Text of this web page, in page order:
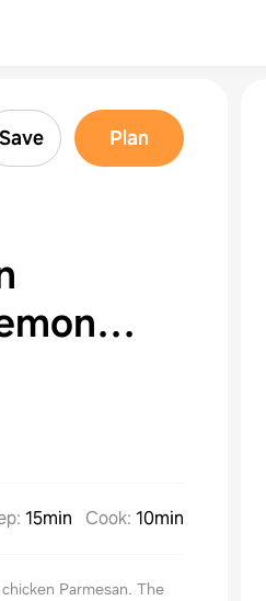
Save Plan
: 15min Cook: 10min
Parmesan. The